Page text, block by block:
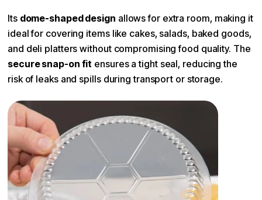
Its dome-shaped design allows for extra room, making it
ideal for covering items like cakes, salads, baked goods,
and deli platters without compromising food quality. The
secure snap-on fit ensures a tight seal, reducing the
risk of leaks and spills during transport or storage.